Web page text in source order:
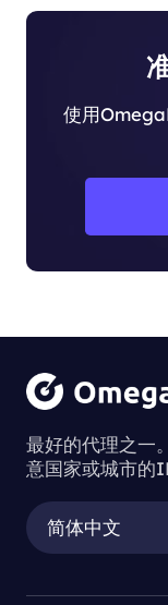
demand for
使用
最好的代理之一
意国家或城市的
简体中文